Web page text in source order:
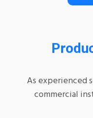
As experienced
commercial